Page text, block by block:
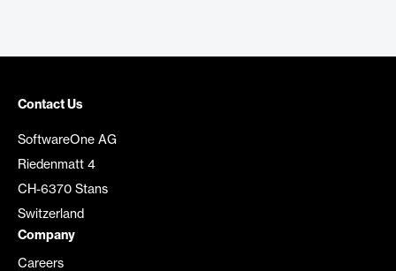
Contact Us
SoftwareOne AG
Riedenmatt 4
CH-6370 Stans
Switzerland
Company
Careers